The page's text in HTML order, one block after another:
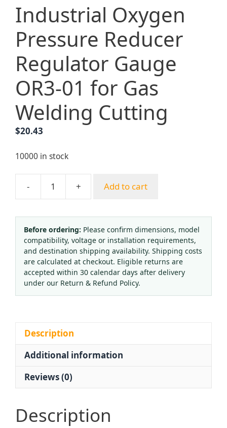
Industrial Oxygen
Pressure Reducer
Regulator Gauge
OR3-01 for Gas
Welding Cutting
$20.43
10000 in stock
-
Industrial
Pressure
Reducer
Regulator
Gauge
OR3-
01
for
quantity
+ Add to cart
Before ordering: Please confirm dimensions, model
compatibility, voltage or installation requirements,
and destination shipping availability. Shipping costs
are calculated at checkout. Eligible returns are
accepted within 30 calendar days after delivery
under our Return & Refund Policy.
Description
Additional information
Reviews (0)
Description